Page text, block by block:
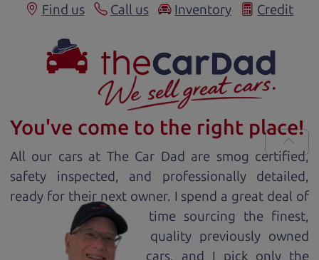
Find us Call us Inventory Credit
You've come to the right place!
All our cars at The Car Dad are smog certified,
safety inspected, and professionally detailed,
ready for their next owner. I spend a great deal of
time sourcing the finest,
quality previously owned
cars, and I pick only the